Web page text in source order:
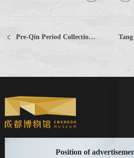
Pre-Qin Period Collections Collections
Position of